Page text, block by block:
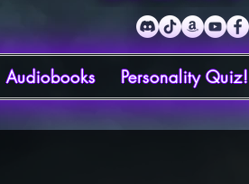
Audiobooks Personality Quiz!